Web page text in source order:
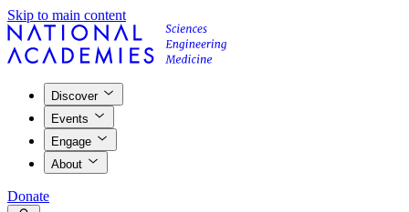
Skip to main content
Discover
Events
Engage
About
Donate